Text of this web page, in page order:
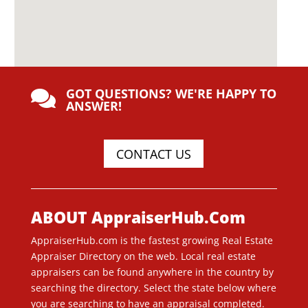
 GOT QUESTIONS? WE'RE HAPPY TO
ANSWER!
CONTACT US
ABOUT AppraiserHub.Com
AppraiserHub.com is the fastest growing Real Estate
Appraiser Directory on the web. Local real estate
appraisers can be found anywhere in the country by
searching the directory. Select the state below where
you are searching to have an appraisal completed.